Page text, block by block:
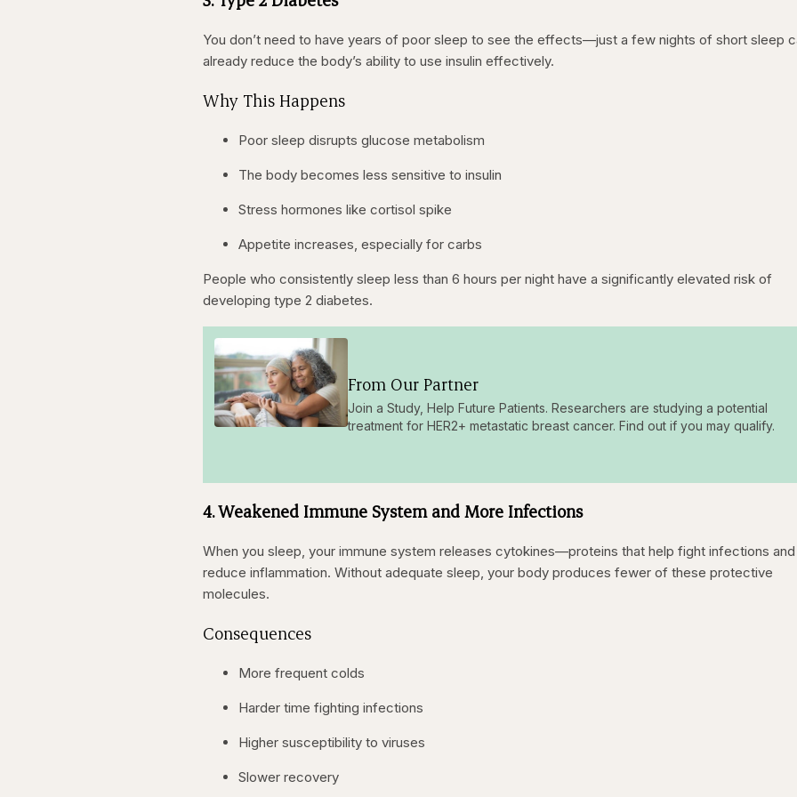
You don’t need to have years of poor sleep to see the effects—just a few nights of short sleep
already reduce the body’s ability to use insulin effectively.
Why This Happens
Poor sleep disrupts glucose metabolism
The body becomes less sensitive to insulin
Stress hormones like cortisol spike
Appetite increases, especially for carbs
People who consistently sleep less than 6 hours per night have a significantly elevated risk of
developing type 2 diabetes.
From Our Partner
Join a Study, Help Future Patients. Researchers are studying a potential
treatment for HER2+ metastatic breast cancer. Find out if you may qualify.
4. Weakened Immune System and More Infections
When you sleep, your immune system releases cytokines—proteins that help fight infections and
reduce inflammation. Without adequate sleep, your body produces fewer of these protective
molecules.
Consequences
More frequent colds
Harder time fighting infections
Higher susceptibility to viruses
Slower recovery